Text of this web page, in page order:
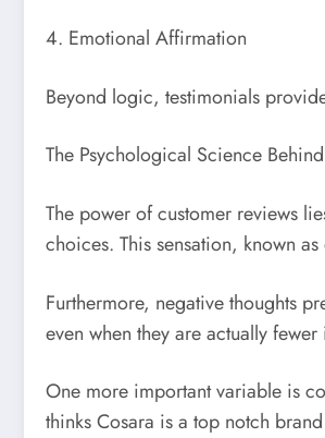
4. Emotional Affirmation
Beyond logic, testimonials
The Psychological Science
The power of customer reviews
choices. This sensation, known
Furthermore, negative thoughts
even when they are actually
One more important variable is
thinks Cosara is a top notch